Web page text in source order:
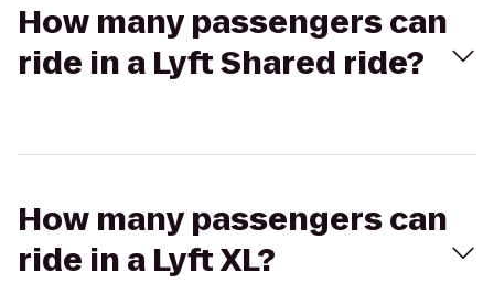
How many passengers can
ride in a Lyft Shared ride?
How many passengers can
ride in a Lyft XL?